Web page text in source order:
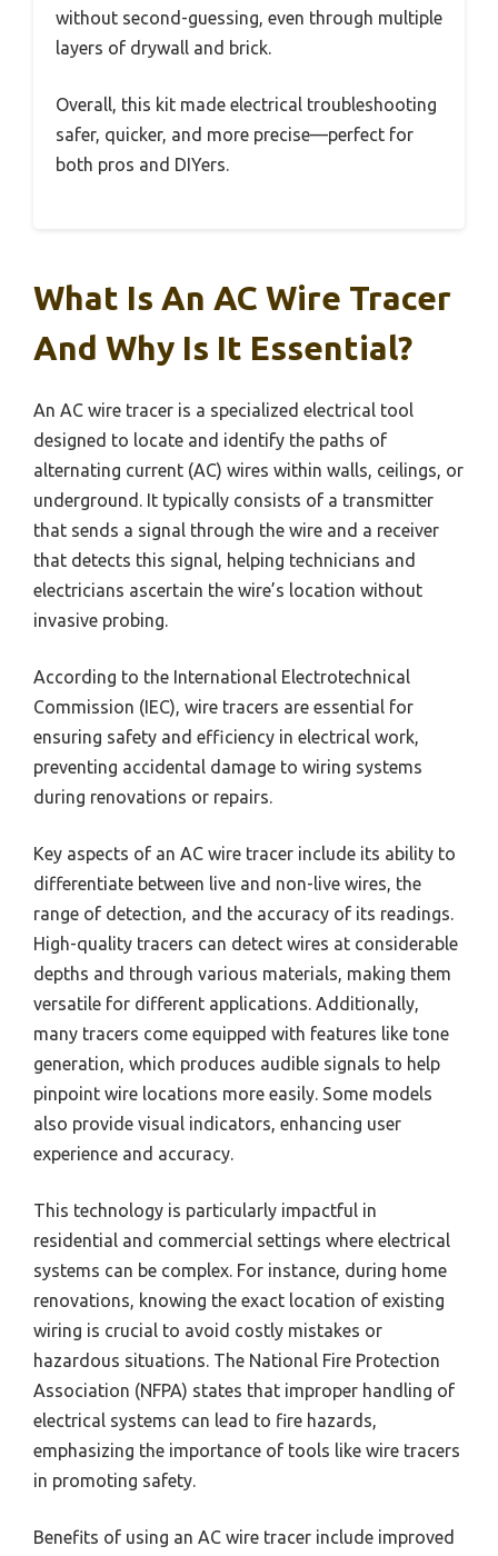
without second-guessing, even through multiple
layers of drywall and brick.
Overall, this kit made electrical troubleshooting
safer, quicker, and more precise—perfect for
both pros and DIYers.
What Is An AC Wire Tracer
And Why Is It Essential?
An AC wire tracer is a specialized electrical tool
designed to locate and identify the paths of
alternating current (AC) wires within walls, ceilings, or
underground. It typically consists of a transmitter
that sends a signal through the wire and a receiver
that detects this signal, helping technicians and
electricians ascertain the wire’s location without
invasive probing.
According to the International Electrotechnical
Commission (IEC), wire tracers are essential for
ensuring safety and efficiency in electrical work,
preventing accidental damage to wiring systems
during renovations or repairs.
Key aspects of an AC wire tracer include its ability to
differentiate between live and non-live wires, the
range of detection, and the accuracy of its readings.
High-quality tracers can detect wires at considerable
depths and through various materials, making them
versatile for different applications. Additionally,
many tracers come equipped with features like tone
generation, which produces audible signals to help
pinpoint wire locations more easily. Some models
also provide visual indicators, enhancing user
experience and accuracy.
This technology is particularly impactful in
residential and commercial settings where electrical
systems can be complex. For instance, during home
renovations, knowing the exact location of existing
wiring is crucial to avoid costly mistakes or
hazardous situations. The National Fire Protection
Association (NFPA) states that improper handling of
electrical systems can lead to fire hazards,
emphasizing the importance of tools like wire tracers
in promoting safety.
Benefits of using an AC wire tracer include improved